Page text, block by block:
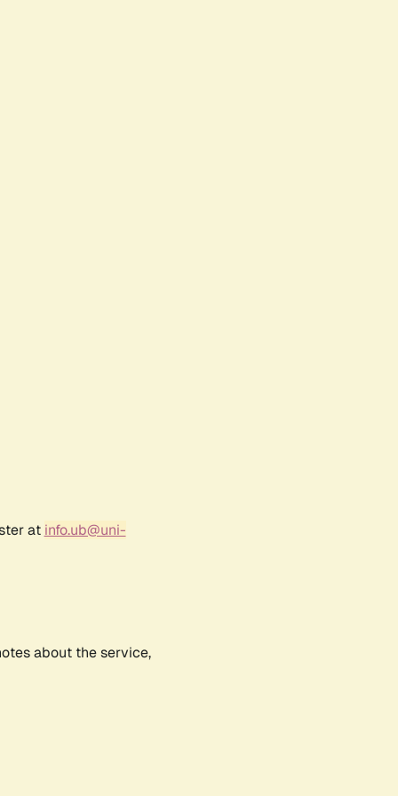
at info.ub@uni-
about the service,